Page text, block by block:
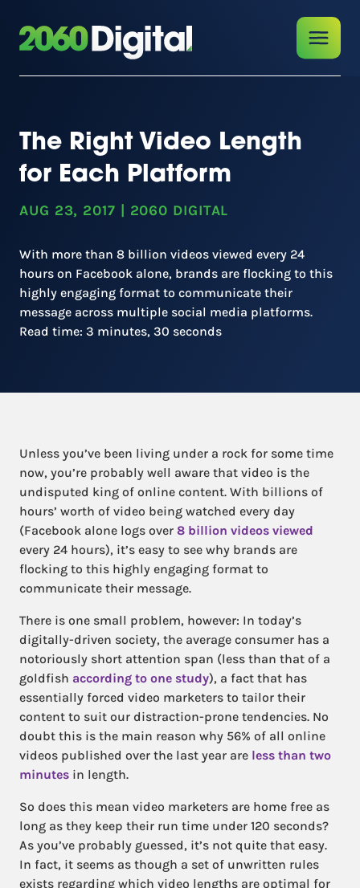
The Right Video Length
for Each Platform
AUG 23, 2017 2060 DIGITAL
With more than 8 billion videos viewed every 24
hours on Facebook alone, brands are flocking to this
highly engaging format to communicate their
message across multiple social media platforms.
Read time: 3 minutes, 30 seconds
Unless you’ve been living under a rock for some time
now, you’re probably well aware that video is the
undisputed king of online content. With billions of
hours’ worth of video being watched every day
(Facebook alone logs over 8 billion videos viewed
every 24 hours), it’s easy to see why brands are
flocking to this highly engaging format to
communicate their message.
There is one small problem, however: In today’s
digitally-driven society, the average consumer has a
notoriously short attention span (less than that of a
goldfish according to one study), a fact that has
essentially forced video marketers to tailor their
content to suit our distraction-prone tendencies. No
doubt this is the main reason why 56% of all online
videos published over the last year are less than two
minutes in length.
So does this mean video marketers are home free as
long as they keep their run time under 120 seconds?
As you’ve probably guessed, it’s not quite that easy.
In fact, it seems as though a set of unwritten rules
exists regarding which video lengths are optimal for